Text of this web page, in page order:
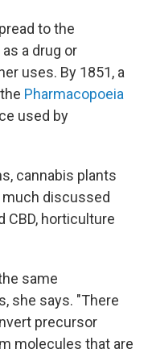
to the
a drug or
uses. By 1851, a
Pharmacopoeia
used by
cannabis plants
discussed
CBD, horticulture
same
she says. "There
precursor
molecules that are